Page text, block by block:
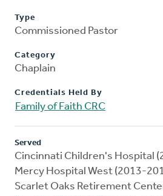
Type
Commissioned Pastor
Category
Chaplain
Credentials Held By
Family of Faith CRC
Served
Cincinnati Children's Hospital
Mercy Hospital West (2013-
Scarlet Oaks Retirement